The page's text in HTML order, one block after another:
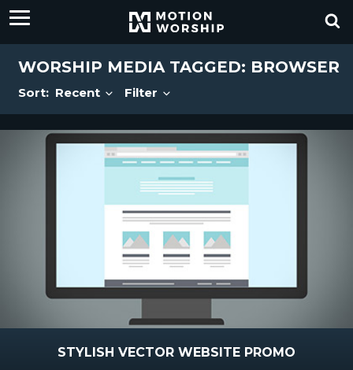
WORSHIP MEDIA TAGGED: BROWSER
Sort: Recent Filter
STYLISH VECTOR WEBSITE PROMO